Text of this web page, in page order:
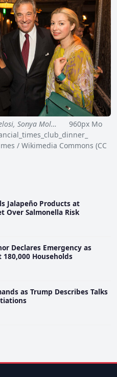
Sonya Mol…
960px Mo
/ Wikimedia Commons (CC
Jalapeño Products at
Over Salmonella Risk
Declares Emergency as
Households
as Trump Describes Talks